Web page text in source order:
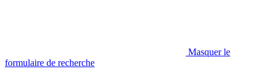
Masquer le
formulaire de recherche